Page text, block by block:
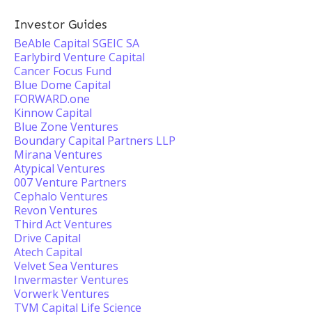
Investor Guides
BeAble Capital SGEIC SA
Earlybird Venture Capital
Cancer Focus Fund
Blue Dome Capital
FORWARD.one
Kinnow Capital
Blue Zone Ventures
Boundary Capital Partners LLP
Mirana Ventures
Atypical Ventures
007 Venture Partners
Cephalo Ventures
Revon Ventures
Third Act Ventures
Drive Capital
Atech Capital
Velvet Sea Ventures
Invermaster Ventures
Vorwerk Ventures
TVM Capital Life Science